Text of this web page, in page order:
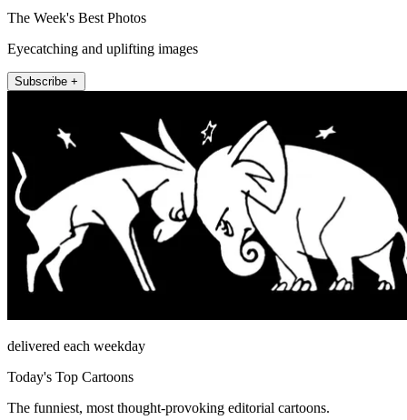
The Week's Best Photos
Eyecatching and uplifting images
Subscribe +
delivered each weekday
Today's Top Cartoons
The funniest, most thought-provoking editorial cartoons.